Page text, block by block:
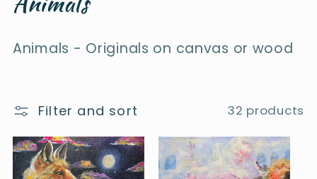
l
e
c
Animals - Originals on canvas or wood
Filter and sort 32 products